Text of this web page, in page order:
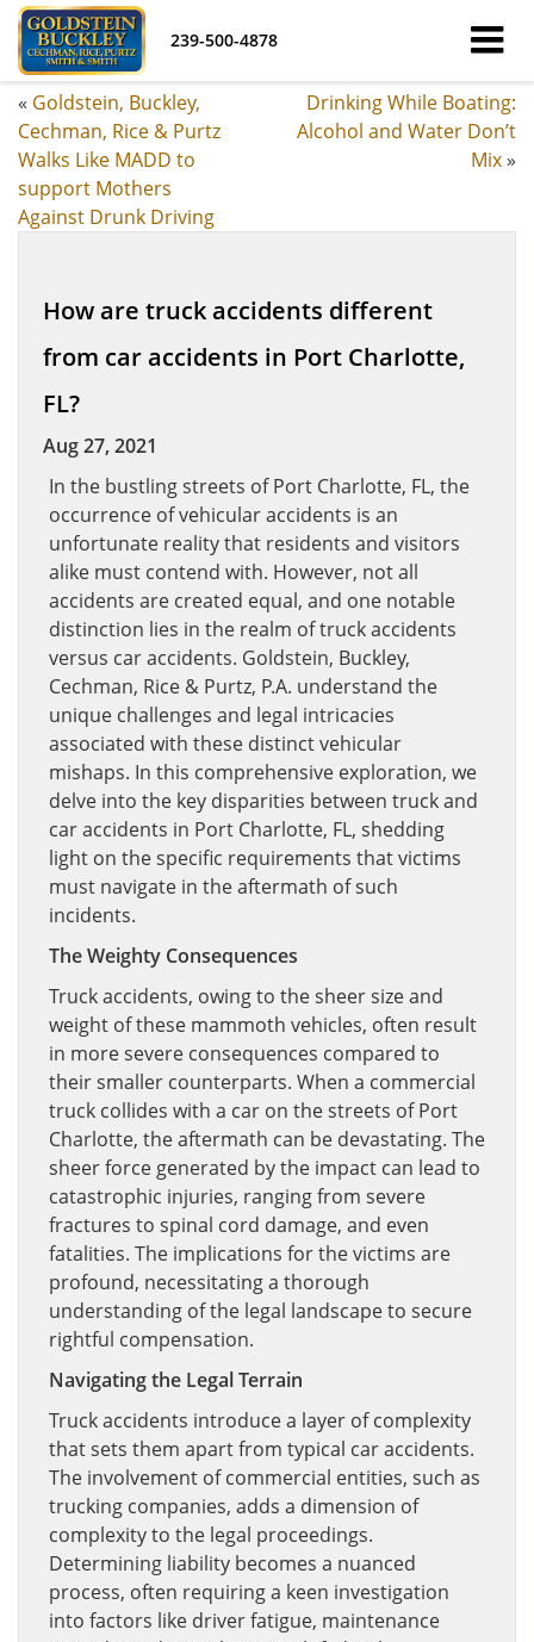
239-500-4878
« Goldstein, Buckley,
Cechman, Rice & Purtz
Walks Like MADD to
support Mothers
Against Drunk Driving
Drinking While Boating:
Alcohol and Water Don’t
Mix»
How are truck accidents different
from car accidents in Port Charlotte,
FL?
Aug 27, 2021
In the bustling streets of Port Charlotte, FL, the
occurrence of vehicular accidents is an
unfortunate reality that residents and visitors
alike must contend with. However, not all
accidents are created equal, and one notable
distinction lies in the realm of truck accidents
versus car accidents. Goldstein, Buckley,
Cechman, Rice & Purtz, P.A. understand the
unique challenges and legal intricacies
associated with these distinct vehicular
mishaps. In this comprehensive exploration, we
delve into the key disparities between truck and
car accidents in Port Charlotte, FL, shedding
light on the specific requirements that victims
must navigate in the aftermath of such
incidents.
The Weighty Consequences
Truck accidents, owing to the sheer size and
weight of these mammoth vehicles, often result
in more severe consequences compared to
their smaller counterparts. When a commercial
truck collides with a car on the streets of Port
Charlotte, the aftermath can be devastating. The
sheer force generated by the impact can lead to
catastrophic injuries, ranging from severe
fractures to spinal cord damage, and even
fatalities. The implications for the victims are
profound, necessitating a thorough
understanding of the legal landscape to secure
rightful compensation.
Navigating the Legal Terrain
Truck accidents introduce a layer of complexity
that sets them apart from typical car accidents.
The involvement of commercial entities, such as
trucking companies, adds a dimension of
complexity to the legal proceedings.
Determining liability becomes a nuanced
process, often requiring a keen investigation
into factors like driver fatigue, maintenance